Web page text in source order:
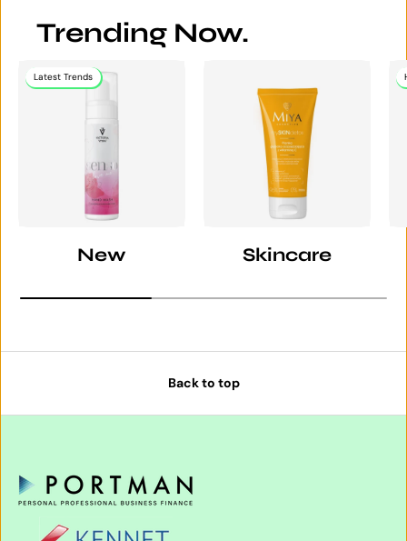
Trending Now.
Latest Trends
New Skincare
Back to top